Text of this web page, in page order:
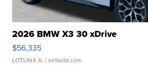
2026 BMW X3 30 xDrive
$56,335
LOTLINX A. | sellwild.com